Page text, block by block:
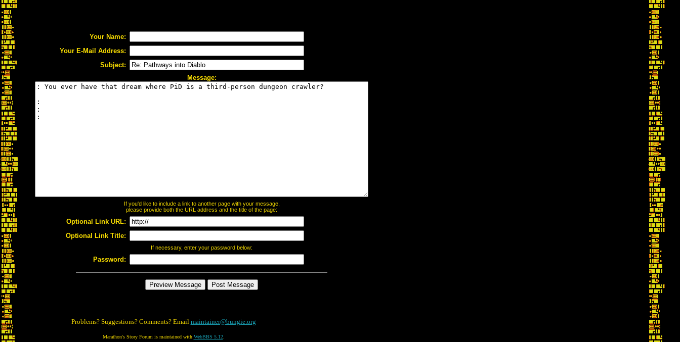
Your Name:
Your E-Mail Address:
Subject:
Message:
If you'd like to include a link to another page with your message,
please provide both the URL address and the title of the page:
Optional Link URL:
Optional Link Title:
If necessary, enter your password below:
Password:
Problems? Suggestions? Comments? Email maintainer@bungie.org
Marathon's Story Forum is maintained with WebBBS 5.12.